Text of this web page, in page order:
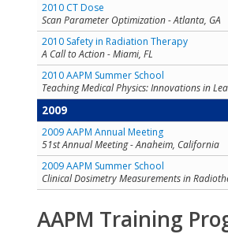
2010 CT Dose
Scan Parameter Optimization - Atlanta, GA
2010 Safety in Radiation Therapy
A Call to Action - Miami, FL
2010 AAPM Summer School
Teaching Medical Physics: Innovations in
2009
2009 AAPM Annual Meeting
51st Annual Meeting - Anaheim, California
2009 AAPM Summer School
Clinical Dosimetry Measurements in
AAPM Training